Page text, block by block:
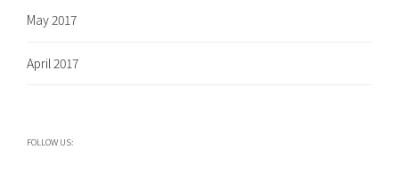
May 2017
April 2017
FOLLOW US: